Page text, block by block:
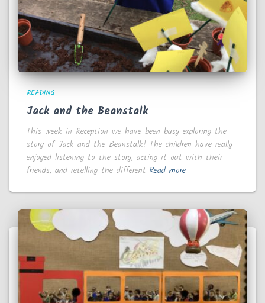
READING
Jack and the Beanstalk
This week in Reception we have been busy exploring the
story of Jack and the Beanstalk! The children have really
enjoyed listening to the story, acting it out with their
friends, and retelling the different Read more